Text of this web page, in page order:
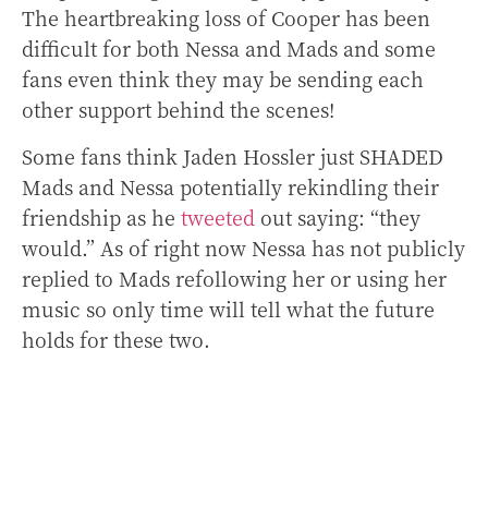
The heartbreaking loss of Cooper has been
difficult for both Nessa and Mads and some
fans even think they may be sending each
other support behind the scenes!
Some fans think Jaden Hossler just SHADED
Mads and Nessa potentially rekindling their
friendship as he tweeted out saying: “they
would.” As of right now Nessa has not publicly
replied to Mads refollowing her or using her
music so only time will tell what the future
holds for these two.